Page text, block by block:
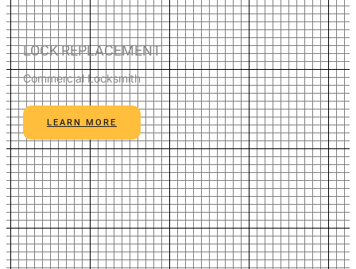
LOCK REPLACEMENT
Commercial Locksmith
LEARN MORE